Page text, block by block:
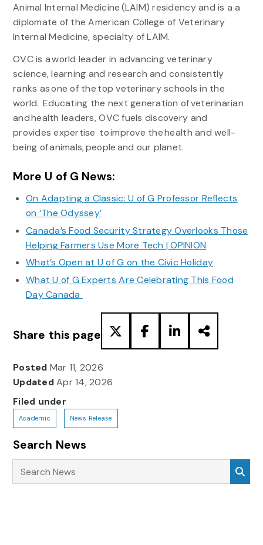
Animal Internal Medicine (LAIM) residency and is a a
diplomate of the American College of Veterinary
Internal Medicine, specialty of LAIM.
OVC is a world leader in advancing veterinary
science, learning and research and consistently
ranks as one of the top veterinary schools in the
world. Educating the next generation of veterinarian
and health leaders, OVC fuels discovery and
provides expertise to improve the health and well-
being of animals, people and our planet.
More U of G News:
On Adapting a Classic: U of G Professor Reflects
on ‘The Odyssey’
Canada’s Food Security Strategy Overlooks Those
Helping Farmers Use More Tech | OPINION
What’s Open at U of G on the Civic Holiday
What U of G Experts Are Celebrating This Food
Day Canada
Share this page
Posted Mar 11, 2026
UpdatedApr 14, 2026
Filed under
Academic News Release
Search News
Search News